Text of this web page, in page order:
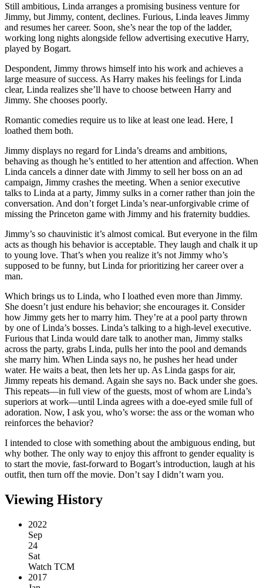
Still ambitious, Linda arranges a promising business venture for
Jimmy, but Jimmy, content, declines. Furious, Linda leaves Jimmy
and resumes her career. Soon, she’s near the top of the ladder,
working long nights alongside fellow advertising executive Harry,
played by Bogart.
Despondent, Jimmy throws himself into his work and achieves a
large measure of success. As Harry makes his feelings for Linda
clear, Linda realizes she’ll have to choose between Harry and
Jimmy. She chooses poorly.
Romantic comedies require us to like at least one lead. Here, I
loathed them both.
Jimmy displays no regard for Linda’s dreams and ambitions,
behaving as though he’s entitled to her attention and affection. When
Linda cancels a dinner date with Jimmy to sell her boss on an ad
campaign, Jimmy crashes the meeting. When a senior executive
talks to Linda at a party, Jimmy sulks in a corner rather than join the
conversation. And don’t forget Linda’s near-unforgivable crime of
missing the Princeton game with Jimmy and his fraternity buddies.
Jimmy’s so chauvinistic it’s almost comical. But everyone in the film
acts as though his behavior is acceptable. They laugh and chalk it up
to young love. That’s when you realize it’s not Jimmy who’s
supposed to be funny, but Linda for prioritizing her career over a
man.
Which brings us to Linda, who I loathed even more than Jimmy.
She doesn’t just endure his behavior; she encourages it. Consider
how Jimmy gets her to marry him. They’re at a pool party thrown
by one of Linda’s bosses. Linda’s talking to a high-level executive.
Furious that Linda would dare talk to another man, Jimmy stalks
across the party, grabs Linda, pulls her into the pool and demands
she marry him. When Linda says no, he pushes her head under
water. He waits a beat, then lets her up. As Linda gasps for air,
Jimmy repeats his demand. Again she says no. Back under she goes.
This repeats—in full view of the guests, most of whom are Linda’s
superiors at work—until Linda agrees with a doe-eyed smile full of
adoration. Now, I ask you, who’s worse: the ass or the woman who
reinforces the behavior?
I intended to close with something about the ambiguous ending, but
why bother. The only way to enjoy this affront to gender equality is
to start the movie, fast-forward to Bogart’s introduction, laugh at his
outfit, then turn off the movie. Don’t say I didn’t warn you.
Viewing History
2022
Sep
24
Sat
Watch TCM
2017